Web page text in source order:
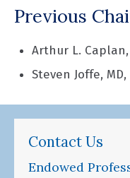
Previous
Arthur L. Caplan,
Steven Joffe, MD,
Contact Us
Endowed